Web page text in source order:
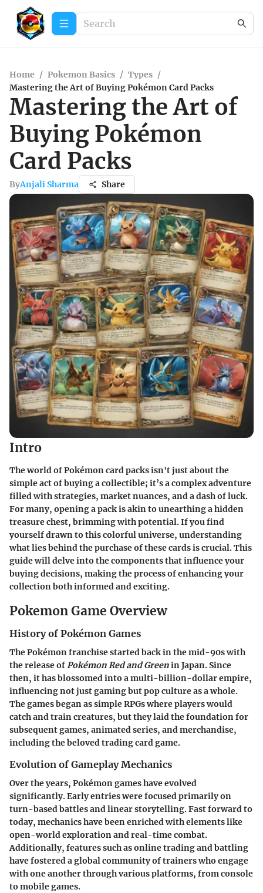
Home / Pokemon Basics / Types /
Mastering the Art of Buying Pokémon Card Packs
Mastering the Art of
Buying Pokémon
Card Packs
ByAnjali Sharma Share
Intro
The world of Pokémon card packs isn't just about the
simple act of buying a collectible; it’s a complex adventure
filled with strategies, market nuances, and a dash of luck.
For many, opening a pack is akin to unearthing a hidden
treasure chest, brimming with potential. If you find
yourself drawn to this colorful universe, understanding
what lies behind the purchase of these cards is crucial. This
guide will delve into the components that influence your
buying decisions, making the process of enhancing your
collection both informed and exciting.
Pokemon Game Overview
History of Pokémon Games
The Pokémon franchise started back in the mid-90s with
the release ofPokémon Red and Greenin Japan. Since
then, it has blossomed into a multi-billion-dollar empire,
influencing not just gaming but pop culture as a whole.
The games began as simple RPGs where players would
catch and train creatures, but they laid the foundation for
subsequent games, animated series, and merchandise,
including the beloved trading card game.
Evolution of Gameplay Mechanics
Over the years, Pokémon games have evolved
significantly. Early entries were focused primarily on
turn-based battles and linear storytelling. Fast forward to
today, mechanics have been enriched with elements like
open-world exploration and real-time combat.
Additionally, features such as online trading and battling
have fostered a global community of trainers who engage
with one another through various platforms, from console
to mobile games.